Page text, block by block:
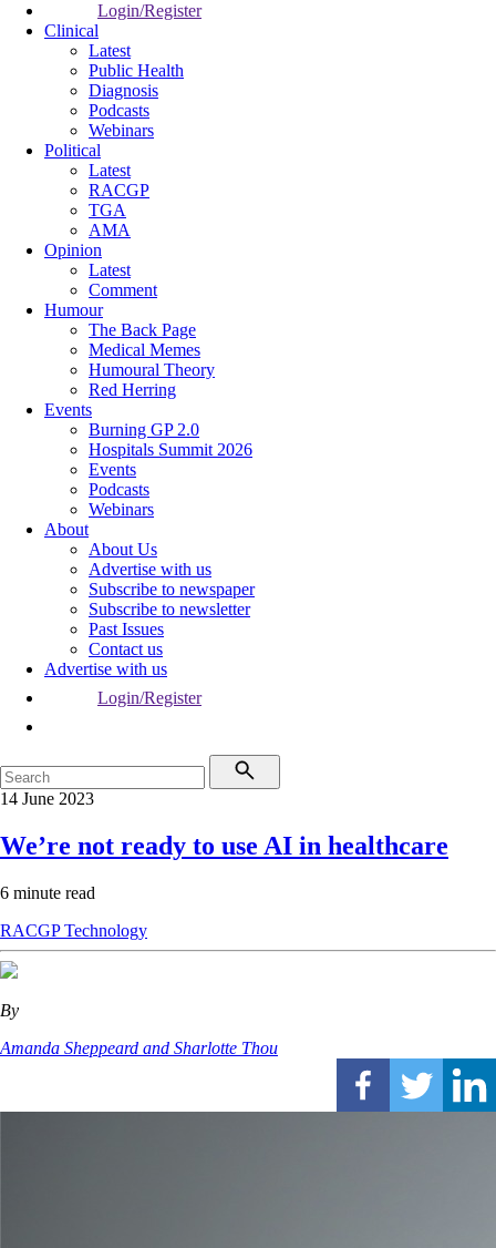
Login/Register
Clinical
Latest
Public Health
Diagnosis
Podcasts
Webinars
Political
Latest
RACGP
TGA
AMA
Opinion
Latest
Comment
Humour
The Back Page
Medical Memes
Humoural Theory
Red Herring
Events
Burning GP 2.0
Hospitals Summit 2026
Events
Podcasts
Webinars
About
About Us
Advertise with us
Subscribe to newspaper
Subscribe to newsletter
Past Issues
Contact us
Advertise with us
Login/Register
14 June 2023
We’re not ready to use AI in healthcare
6 minute read
RACGPTechnology
By
Amanda Sheppeard and Sharlotte Thou